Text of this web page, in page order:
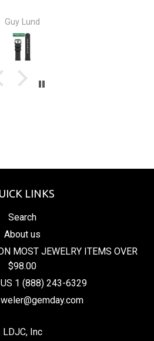
Guy Lund
LINKS
Search
About us
MOST JEWELRY ITEMS OVER
$98.00
US 1 (888) 243-6329
LDJC, Inc